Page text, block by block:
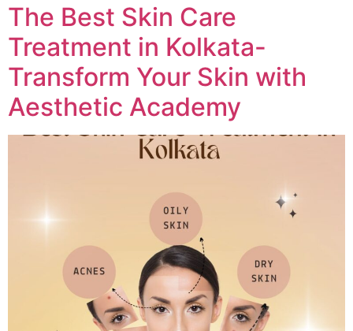
The Best Skin Care
Treatment in Kolkata-
Transform Your Skin with
Aesthetic Academy